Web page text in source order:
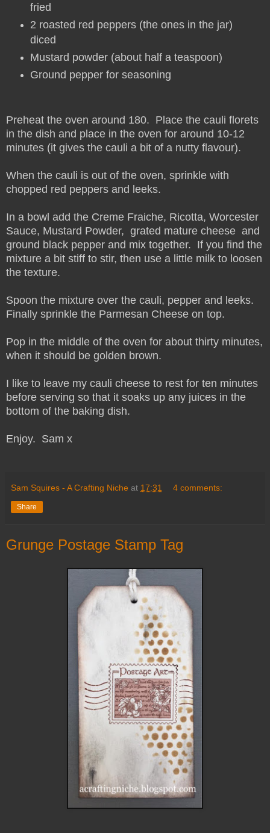
fried
2 roasted red peppers (the ones in the jar)
diced
Mustard powder (about half a teaspoon)
Ground pepper for seasoning
Preheat the oven around 180. Place the cauli florets
in the dish and place in the oven for around 10-12
minutes (it gives the cauli a bit of a nutty flavour).
When the cauli is out of the oven, sprinkle with
chopped red peppers and leeks.
In a bowl add the Creme Fraiche, Ricotta, Worcester
Sauce, Mustard Powder, grated mature cheese and
ground black pepper and mix together. If you find the
mixture a bit stiff to stir, then use a little milk to loosen
the texture.
Spoon the mixture over the cauli, pepper and leeks.
Finally sprinkle the Parmesan Cheese on top.
Pop in the middle of the oven for about thirty minutes,
when it should be golden brown.
I like to leave my cauli cheese to rest for ten minutes
before serving so that it soaks up any juices in the
bottom of the baking dish.
Enjoy. Sam x
Sam Squires - A Crafting Niche at 17:31 4 comments:
Share
Grunge Postage Stamp Tag